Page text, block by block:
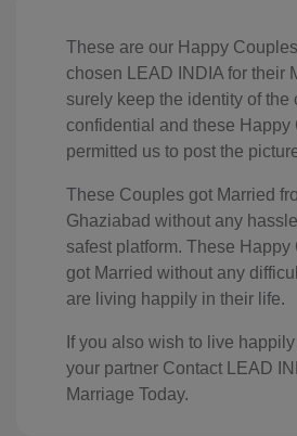
These are our Happy
chosen LEAD INDIA for their
surely keep the identity of the
confidential and these Happy
permitted us to post the
These Couples got Married
Ghaziabad without any
safest platform. These Happy
got Married without any
are living happily in their life.
If you also wish to live
your partner Contact LEAD
Marriage Today.
JM(+1 876)
JP(+81)
KZ(+7)
KI(+686)
KP(+850)
KR(+82)